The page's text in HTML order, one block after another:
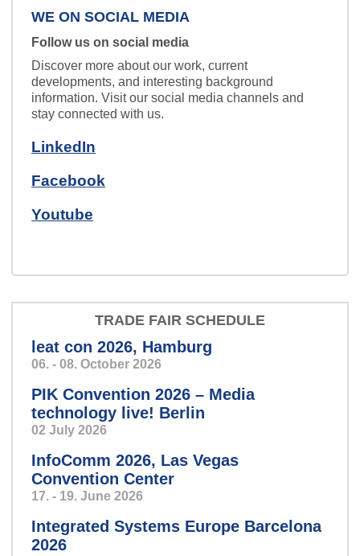
Everybody's talking about IP.
We are also happy to teach it to your
intercom system.
schaltplan_klein.jpg
We develop hardware, software
and electronic systems for you.
Zentrale
Speech so clear and precise,
you’ll feel like you’re in a personal
conversation.
WE ON SOCIAL MEDIA
Follow us on social media
Discover more about our work, current
developments, and interesting background
information. Visit our social media channels and
stay connected with us.
LinkedIn
Facebook
Youtube
TRADE FAIR SCHEDULE
leat con 2026, Hamburg
06. - 08. October 2026
PIK Convention 2026 – Media
technology live! Berlin
02 July 2026
InfoComm 2026, Las Vegas
Convention Center
17. - 19. June 2026
Integrated Systems Europe Barcelona
2026